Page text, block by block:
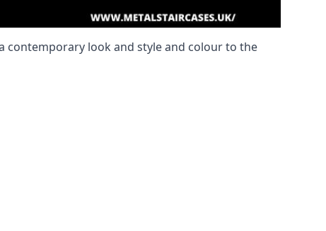
contemporary look and style and colour to the